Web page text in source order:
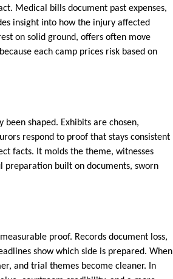
Medical bills document past expenses,
insight into how the injury affected
on solid ground, offers often move
each camp prices risk based on
shaped. Exhibits are chosen,
respond to proof that stays consistent
facts. It molds the theme, witnesses
preparation built on documents, sworn
proof. Records document loss,
show which side is prepared. When
and trial themes become cleaner. In